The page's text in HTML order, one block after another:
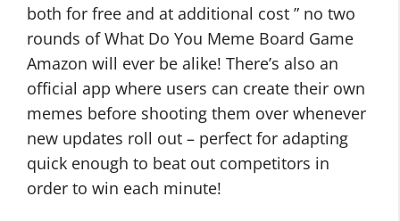
both for free and at additional cost ” no two
rounds of What Do You Meme Board Game
Amazon will ever be alike! There’s also an
official app where users can create their own
memes before shooting them over whenever
new updates roll out – perfect for adapting
quick enough to beat out competitors in
order to win each minute!